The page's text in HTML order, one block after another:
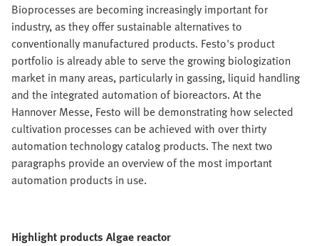
Bioprocesses are becoming increasingly important for
industry, as they offer sustainable alternatives to
conventionally manufactured products. Festo's product
portfolio is already able to serve the growing biologization
market in many areas, particularly in gassing, liquid handling
and the integrated automation of bioreactors. At the
Hannover Messe, Festo will be demonstrating how selected
cultivation processes can be achieved with over thirty
automation technology catalog products. The next two
paragraphs provide an overview of the most important
automation products in use.
Highlight products Algae reactor